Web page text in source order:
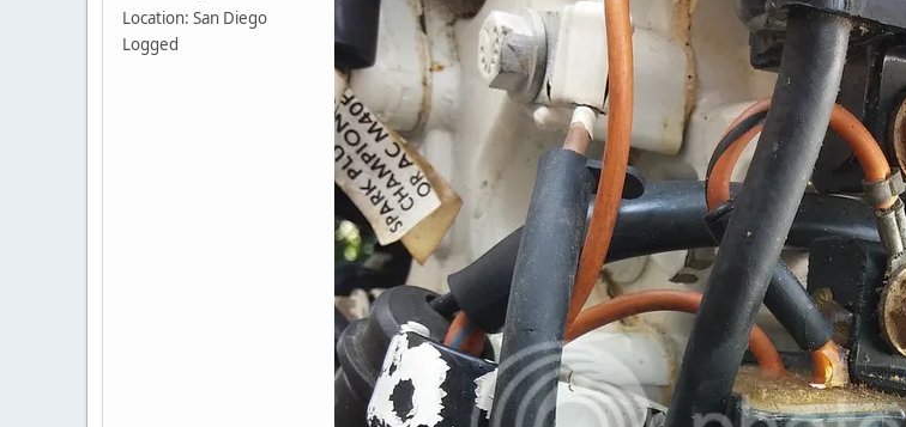
Location: San Diego
Logged